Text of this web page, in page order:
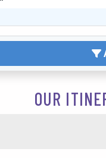
OUR